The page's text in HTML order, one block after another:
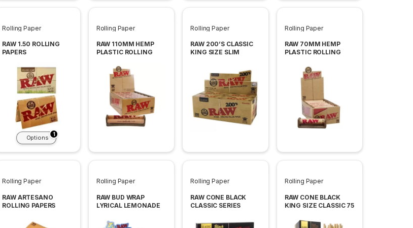
Rolling Paper
RAW 1.50 ROLLING
PAPERS
Options 1
Rolling Paper
RAW 110MM HEMP
PLASTIC ROLLING
12 PER BOX
Rolling Paper
RAW 200’S CLASSIC
KING SIZE SLIM
Rolling Paper
RAW 70MM HEMP
PLASTIC ROLLING
Rolling Paper
RAW ARTESANO
ROLLING PAPERS
Rolling Paper
RAW BUD WRAP
LYRICAL LEMONADE
Rolling Paper
RAW CONE BLACK
CLASSIC SERIES
Rolling Paper
RAW CONE BLACK
KING SIZE CLASSIC 75